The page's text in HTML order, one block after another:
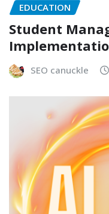
EDUCATION
Student
SEO canuckle